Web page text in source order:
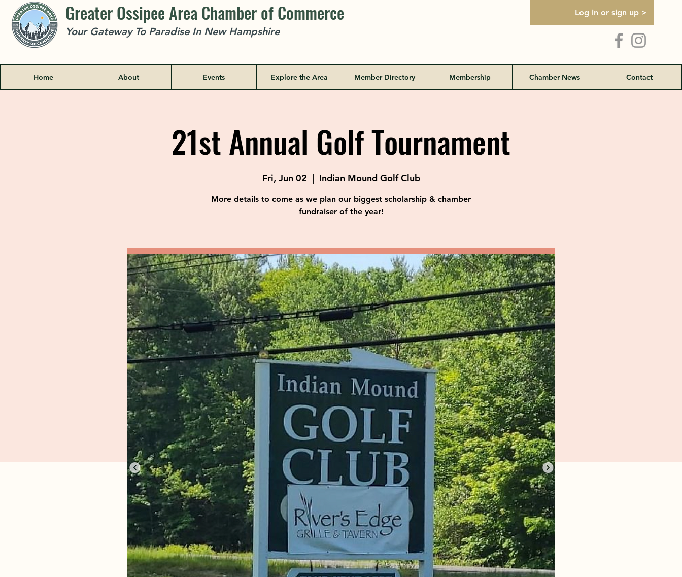
Greater Ossipee Area Chamber of Commerce
Your Gateway To Paradise In New Hampshire
Log in or sign up >
Home About Events Explore the Area Member Directory Membership Chamber News Contact
21st Annual Golf Tournament
Fri, Jun 02
  |
Indian Mound Golf Club
More details to come as we plan our biggest scholarship & chamber
fundraiser of the year!